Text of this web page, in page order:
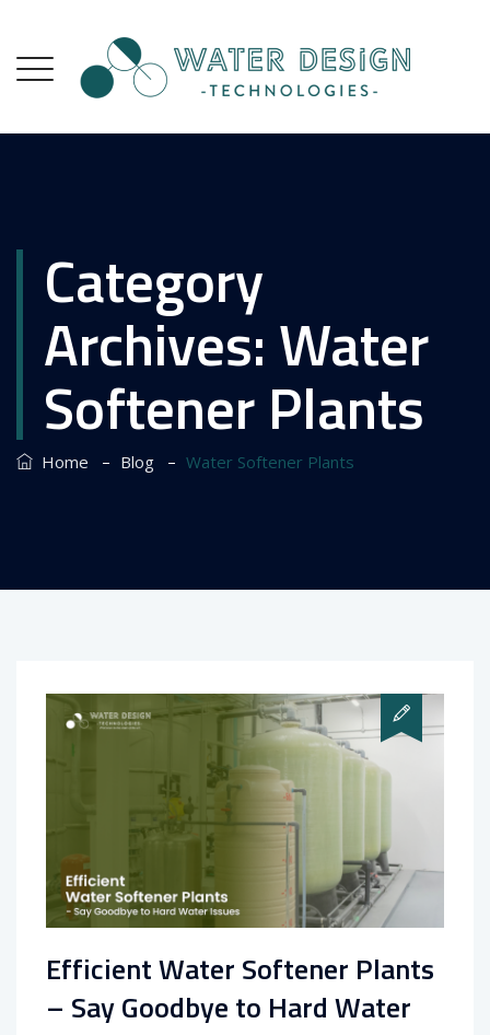
Category
Archives:Water
Softener Plants
Home – Blog – Water Softener Plants
Efficient Water Softener Plants
– Say Goodbye to Hard Water